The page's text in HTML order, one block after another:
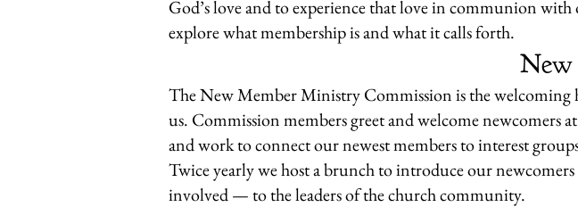
God’s love and to experience that love in communion
explore what membership is and what it calls forth.
New
The New Member Ministry Commission is the
us. Commission members greet and welcome newcomers
and work to connect our newest members to interest
Twice yearly we host a brunch to introduce our
involved — to the leaders of the church community.